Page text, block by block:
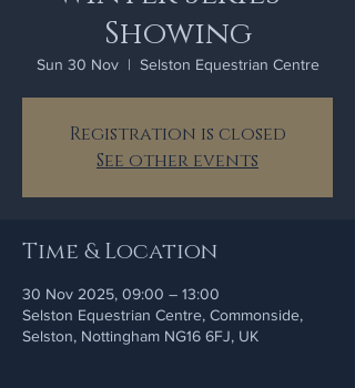
Showing
Sun 30 Nov
  |
Selston Equestrian Centre
Registration is closed
See other events
Time & Location
30 Nov 2025, 09:00 – 13:00
Selston Equestrian Centre, Commonside,
Selston, Nottingham NG16 6FJ, UK